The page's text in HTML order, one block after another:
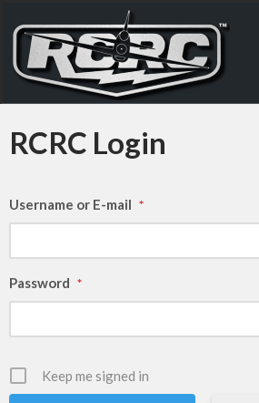
RCRC Login
Username or E-mail *
Password *
Keep me signed in